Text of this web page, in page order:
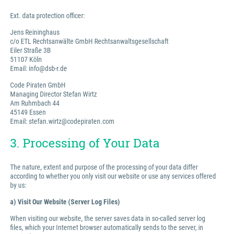
Ext. data protection officer:
Jens Reininghaus
c/o ETL Rechtsanwälte GmbH Rechtsanwaltsgesellschaft
Eiler Straße 3B
51107 Köln
Email: info@dsb-r.de
Code Piraten GmbH
Managing Director Stefan Wirtz
Am Ruhmbach 44
45149 Essen
Email: stefan.wirtz@codepiraten.com
3. Processing of Your Data
The nature, extent and purpose of the processing of your data differ
according to whether you only visit our website or use any services offered
by us:
a) Visit Our Website (Server Log Files)
When visiting our website, the server saves data in so-called server log
files, which your Internet browser automatically sends to the server, in